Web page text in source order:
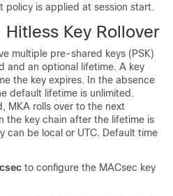
policy is applied at session start.
Key Rollover
multiple pre-shared keys (PSK)
and an optional lifetime. A key
the key expires. In the absence
default lifetime is unlimited.
MKA rolls over to the next
the key chain after the lifetime is
can be local or UTC. Default time
to configure the MACsec key